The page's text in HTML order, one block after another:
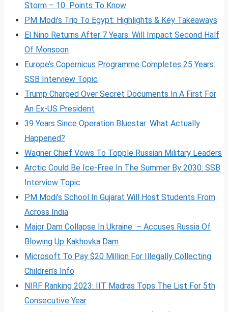
Storm – 10 Points To Know
PM Modi’s Trip To Egypt: Highlights & Key Takeaways
El Nino Returns After 7 Years: Will Impact Second Half
Of Monsoon
Europe’s Copernicus Programme Completes 25 Years:
SSB Interview Topic
Trump Charged Over Secret Documents In A First For
An Ex-US President
39 Years Since Operation Bluestar: What Actually
Happened?
Wagner Chief Vows To Topple Russian Military Leaders
Arctic Could Be Ice-Free In The Summer By 2030: SSB
Interview Topic
PM Modi’s School In Gujarat Will Host Students From
Across India
Major Dam Collapse In Ukraine – Accuses Russia Of
Blowing Up Kakhovka Dam
Microsoft To Pay $20 Million For Illegally Collecting
Children’s Info
NIRF Ranking 2023: IIT Madras Tops The List For 5th
Consecutive Year